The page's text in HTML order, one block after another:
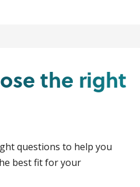
the right
questions to help you
best fit for your